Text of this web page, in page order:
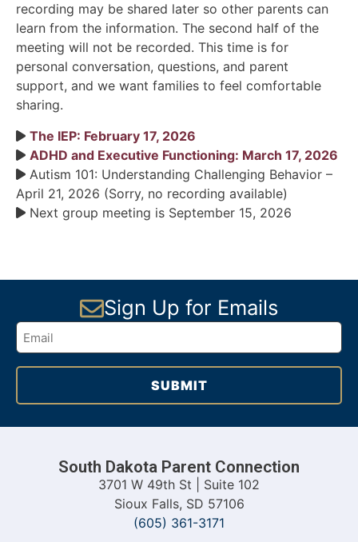
recording may be shared later so other parents can
learn from the information. The second half of the
meeting will not be recorded. This time is for
personal conversation, questions, and parent
support, and we want families to feel comfortable
sharing.
The IEP: February 17, 2026
ADHD and Executive Functioning: March 17, 2026
Autism 101: Understanding Challenging Behavior –
April 21, 2026 (Sorry, no recording available)
Next group meeting is September 15, 2026
Sign Up for Emails
South Dakota Parent Connection
3701 W 49th St | Suite 102
Sioux Falls, SD 57106
(605) 361-3171